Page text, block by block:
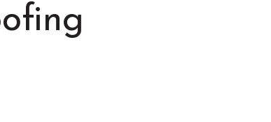
& Announcement